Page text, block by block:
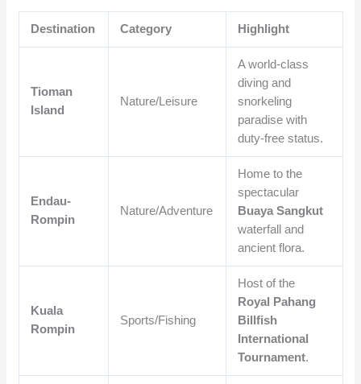
Destination Category Highlight
Tioman
Island
Nature/Leisure
A world-class
diving and
snorkeling
paradise with
duty-free status.
Endau-
Rompin
Nature/Adventure
Home to the
spectacular
Buaya Sangkut
waterfall and
ancient flora.
Kuala
Rompin
Sports/Fishing
Host of the
Royal Pahang
Billfish
International
Tournament.